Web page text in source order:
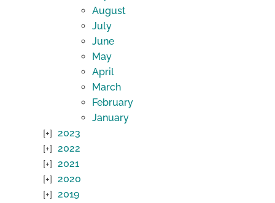
August
July
June
May
April
March
February
January
2023
2022
2021
2020
2019